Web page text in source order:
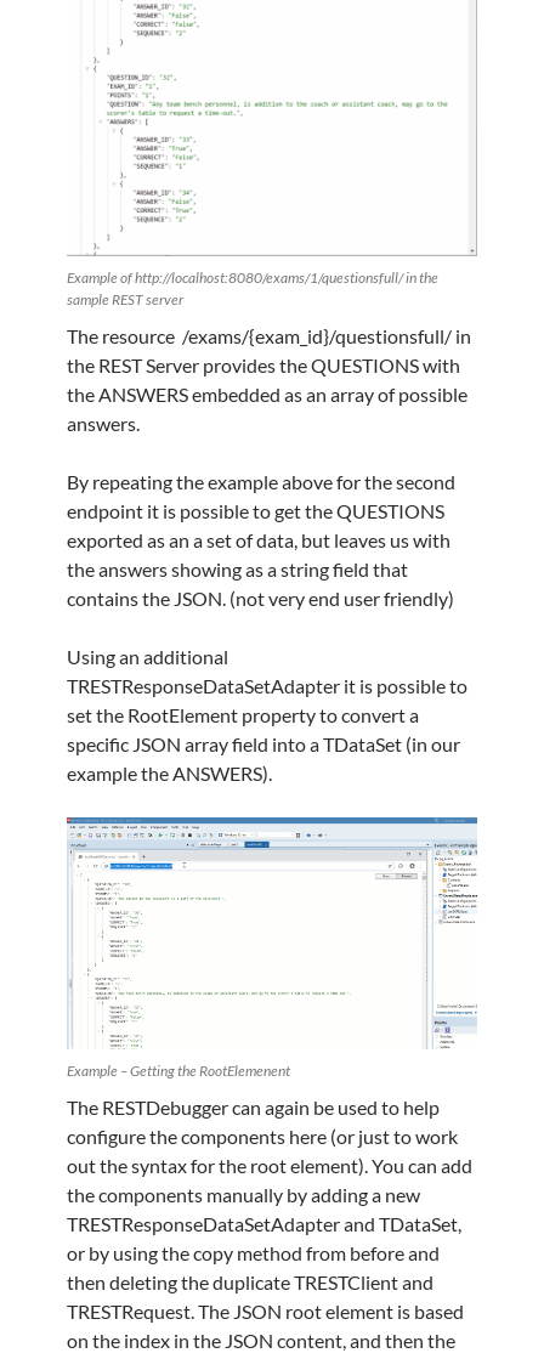
Example of http://localhost:8080/exams/1/questionsfull/ in the
sample REST server
The resource /exams/{exam_id}/questionsfull/ in
the REST Server provides the QUESTIONS with
the ANSWERS embedded as an array of possible
answers.
By repeating the example above for the second
endpoint it is possible to get the QUESTIONS
exported as an a set of data, but leaves us with
the answers showing as a string field that
contains the JSON. (not very end user friendly)
Using an additional
TRESTResponseDataSetAdapter it is possible to
set the RootElement property to convert a
specific JSON array field into a TDataSet (in our
example the ANSWERS).
Example – Getting the RootElemenent
The RESTDebugger can again be used to help
configure the components here (or just to work
out the syntax for the root element). You can add
the components manually by adding a new
TRESTResponseDataSetAdapter and TDataSet,
or by using the copy method from before and
then deleting the duplicate TRESTClient and
TRESTRequest. The JSON root element is based
on the index in the JSON content, and then the